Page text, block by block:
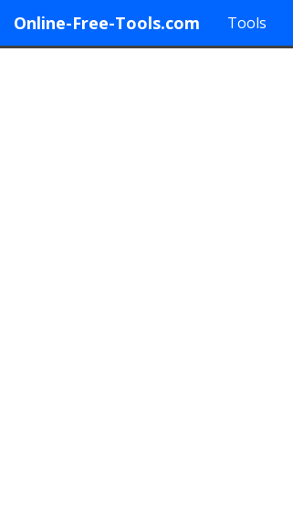
Online-Free-Tools.com Tools